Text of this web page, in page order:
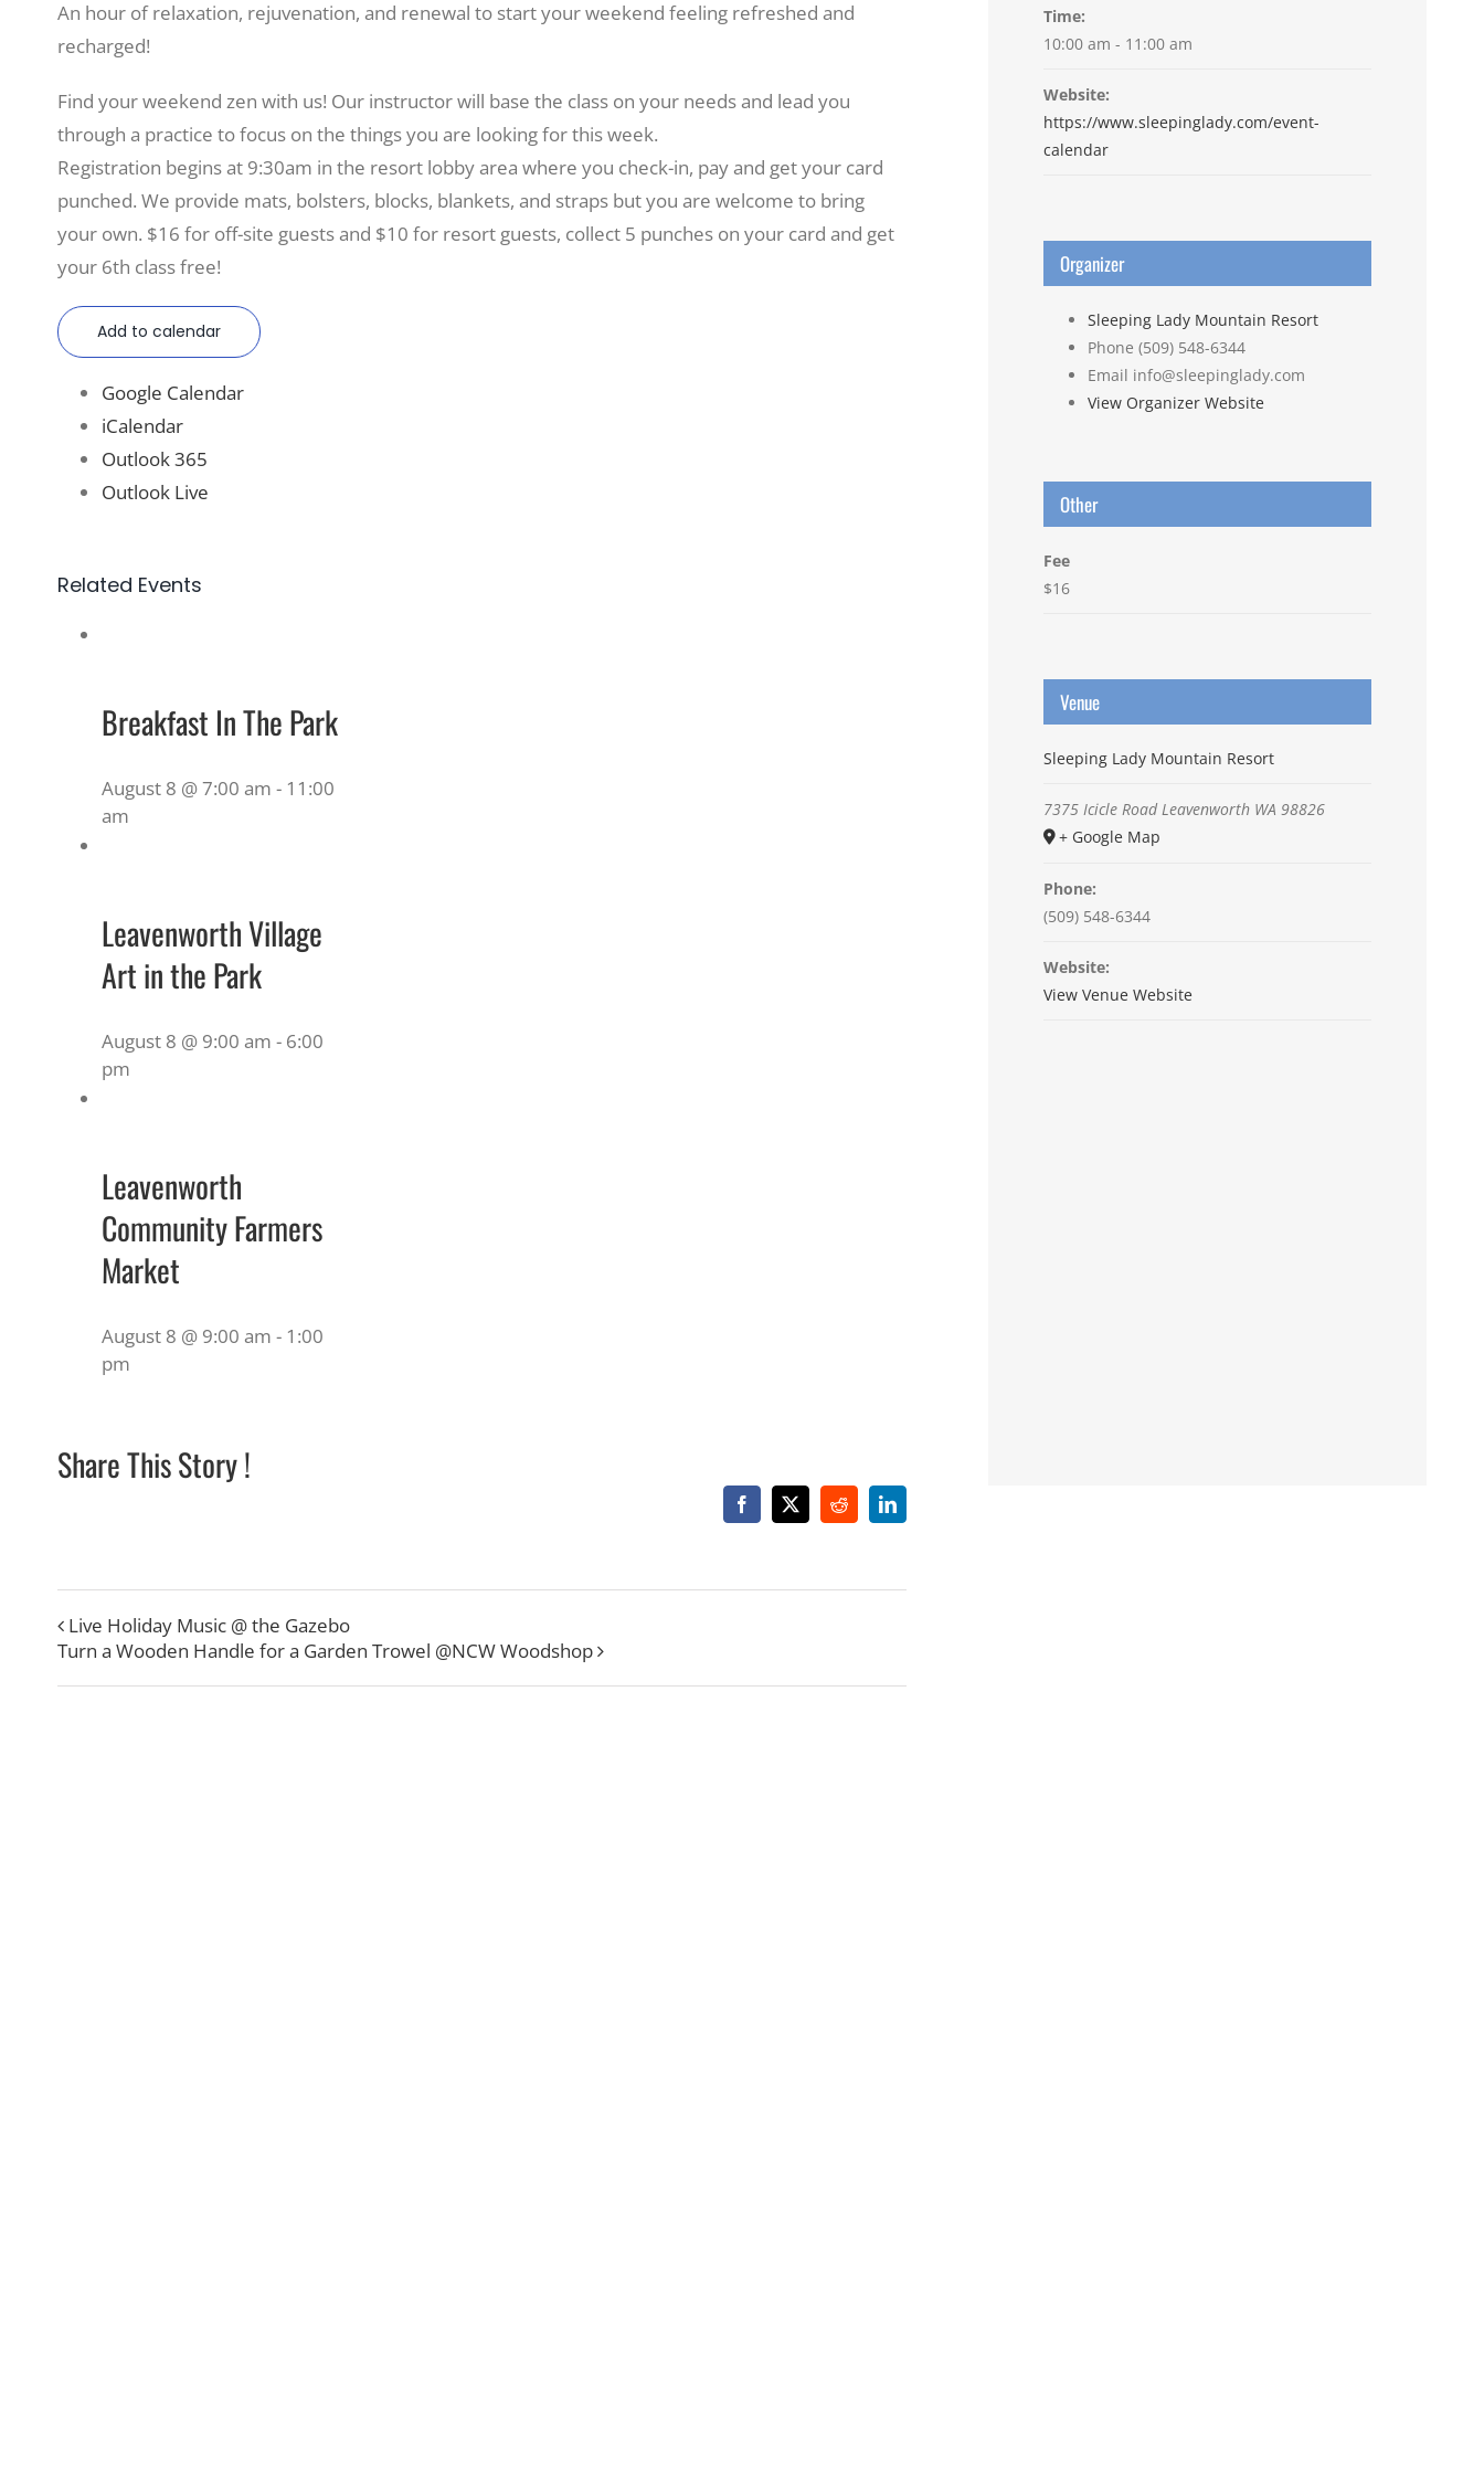
An hour of relaxation, rejuvenation, and renewal to start your weekend feeling refreshed and
recharged!
Find your weekend zen with us! Our instructor will base the class on your needs and lead you
through a practice to focus on the things you are looking for this week.
Registration begins at 9:30am in the resort lobby area where you check-in, pay and get your card
punched. We provide mats, bolsters, blocks, blankets, and straps but you are welcome to bring
your own. $16 for off-site guests and $10 for resort guests, collect 5 punches on your card and get
your 6th class free!
Add to calendar
Google Calendar
iCalendar
Outlook 365
Outlook Live
Related Events
Breakfast In The Park
August 8 @ 7:00 am - 11:00
am
Leavenworth Village
Art in the Park
August 8 @ 9:00 am - 6:00
pm
Leavenworth
Community Farmers
Market
August 8 @ 9:00 am - 1:00
pm
Share This Story !
Facebook
X RedditLinkedIn
Live Holiday Music @ the Gazebo
Turn a Wooden Handle for a Garden Trowel @NCW Woodshop
Time:
10:00 am - 11:00 am
Website:
https://www.sleepinglady.com/event-
calendar
Organizer
Sleeping Lady Mountain Resort
Phone (509) 548-6344
Email info@sleepinglady.com
View Organizer Website
Other
Fee
$16
Venue
Sleeping Lady Mountain Resort
7375 Icicle Road Leavenworth WA 98826
+ Google Map
Phone:
(509) 548-6344
Website:
View Venue Website